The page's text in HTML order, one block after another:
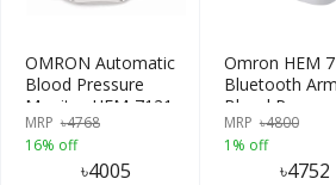
OMRON Automatic
Blood Pressure
Monitor HEM-7121
MRP ৳4768
16% off
৳4005
Omron HEM
Bluetooth Arm
Blood Pressure
Monitor
MRP ৳4800
1% off
৳4752